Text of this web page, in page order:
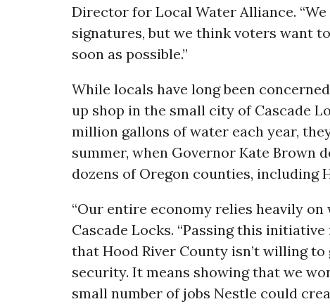
Director for Local Water Alliance.
signatures, but we think voters want
soon as possible.”
While locals have long been
up shop in the small city of Cascade
million gallons of water each year,
summer, when Governor Kate Brown
dozens of Oregon counties, including
“Our entire economy relies heavily on
Cascade Locks. “Passing this
that Hood River County isn’t willing
security. It means showing that we
small number of jobs Nestle could